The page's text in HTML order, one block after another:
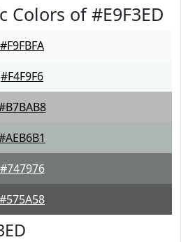
of #E9F3ED
#F9FBFA
#F4F9F6
#747976
#575A58